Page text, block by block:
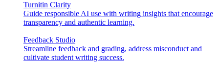
Turnitin Clarity
Guide responsible AI use with writing insights that encourage
transparency and authentic learning.
Feedback Studio
Streamline feedback and grading, address misconduct and
cultivate student writing success.